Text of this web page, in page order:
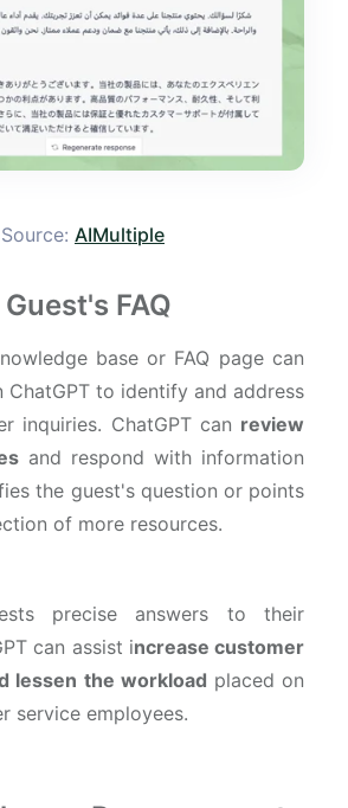
Source: AIMultiple
FAQ
base or FAQ page can
ChatGPT to identify and address
inquiries. ChatGPT can review
and respond with information
the guest's question or points
of more resources.
precise answers to their
can assist increase customer
lessen the workload placed on
service employees.